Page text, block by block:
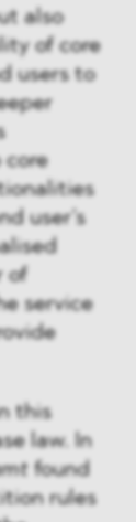
also
of core
users to
core
user’s
of
service
this
law. In
found
rules